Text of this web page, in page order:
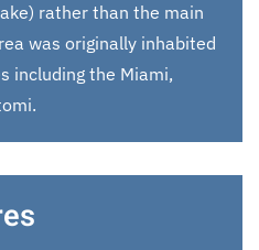
rather than the main
was originally inhabited
including the Miami,